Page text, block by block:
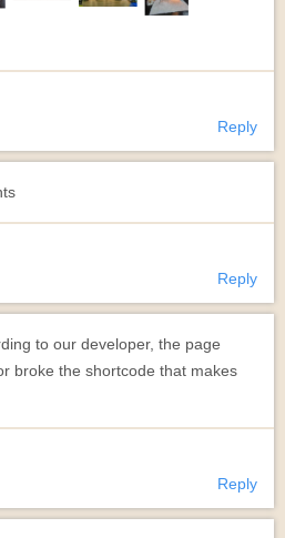
Reply
Reply
to our developer, the page
broke the shortcode that makes
Reply